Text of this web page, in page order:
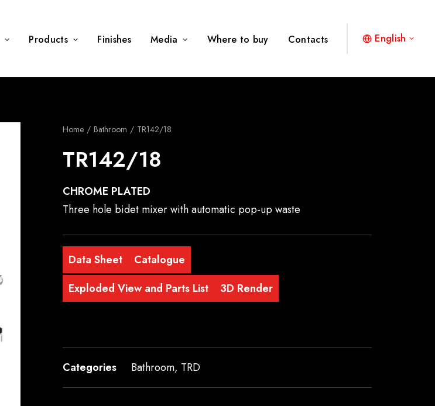
Products Finishes Media Where to buy Contacts English
Home Bathroom TR142/18
TR142/18
CHROME PLATED
Three hole bidet mixer with automatic pop-up waste
Data Sheet
Catalogue
Exploded View and Parts List
3D Render
Categories Bathroom, TRD